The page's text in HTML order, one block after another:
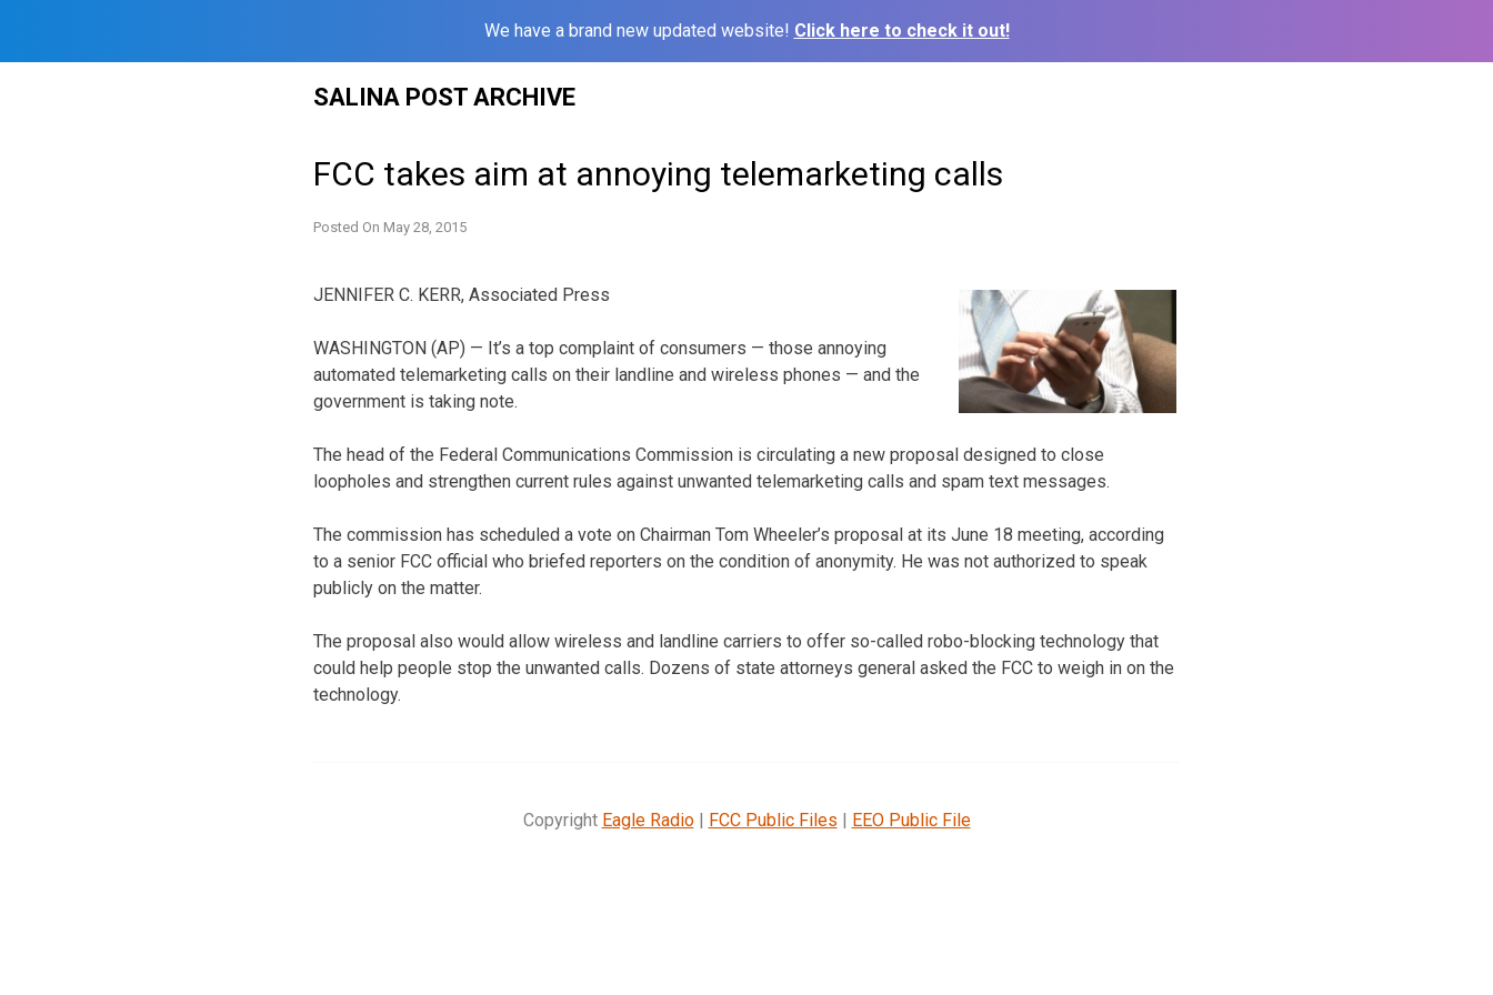
We have a brand new updated website! Click here to check it out!
SALINA POST ARCHIVE
FCC takes aim at annoying telemarketing calls
Posted On May 28, 2015
JENNIFER C. KERR, Associated Press
WASHINGTON (AP) — It’s a top complaint of consumers — those annoying
automated telemarketing calls on their landline and wireless phones — and the
government is taking note.
The head of the Federal Communications Commission is circulating a new proposal designed to close
loopholes and strengthen current rules against unwanted telemarketing calls and spam text messages.
The commission has scheduled a vote on Chairman Tom Wheeler’s proposal at its June 18 meeting, according
to a senior FCC official who briefed reporters on the condition of anonymity. He was not authorized to speak
publicly on the matter.
The proposal also would allow wireless and landline carriers to offer so-called robo-blocking technology that
could help people stop the unwanted calls. Dozens of state attorneys general asked the FCC to weigh in on the
technology.
Copyright Eagle Radio| FCC Public Files | EEO Public File